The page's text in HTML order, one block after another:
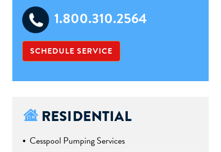
1.800.310.2564
SCHEDULE SERVICE
RESIDENTIAL
Cesspool Pumping Services